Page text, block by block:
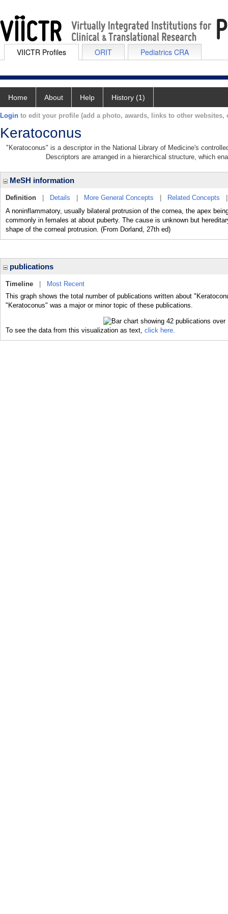
VIICTR Profiles ORIT Pediatrics CRA
Home About Help History (1)
Login to edit your profile (add a photo, awards, links to other websites,
Keratoconus
"Keratoconus" is a descriptor in the National Library of Medicine's
Descriptors are arranged in a hierarchical structure, which
MeSH information
Definition Details More General Concepts Related Concepts
A noninflammatory, usually bilateral protrusion of the cornea, the apex
commonly in females at about puberty. The cause is unknown but
shape of the corneal protrusion. (From Dorland, 27th ed)
publications
Timeline
Most Recent
This graph shows the total number of publications written about
"Keratoconus" was a major or minor topic of these publications.
To see the data from this visualization as text, click here.